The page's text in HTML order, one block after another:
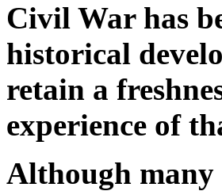
Civil War has
historical
retain a
experience of
Although